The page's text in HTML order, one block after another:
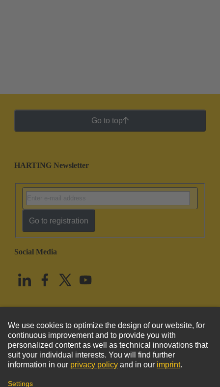
Go to top
HARTING Newsletter
Go to registration
Social Media
United States English
© HARTING Technology Group